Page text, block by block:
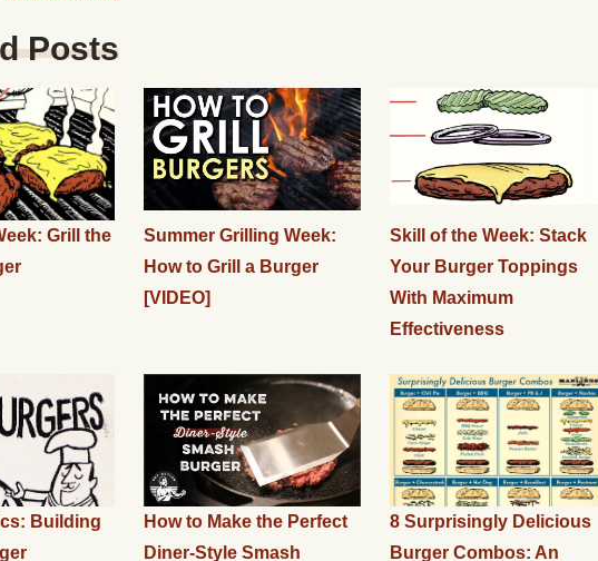
Posts
Grill the
Summer Grilling Week:
How to Grill a Burger
[VIDEO]
Skill of the Week: Stack
Your Burger Toppings
With Maximum
Effectiveness
Building
How to Make the Perfect
Diner-Style Smash
8 Surprisingly Delicious
Burger Combos: An